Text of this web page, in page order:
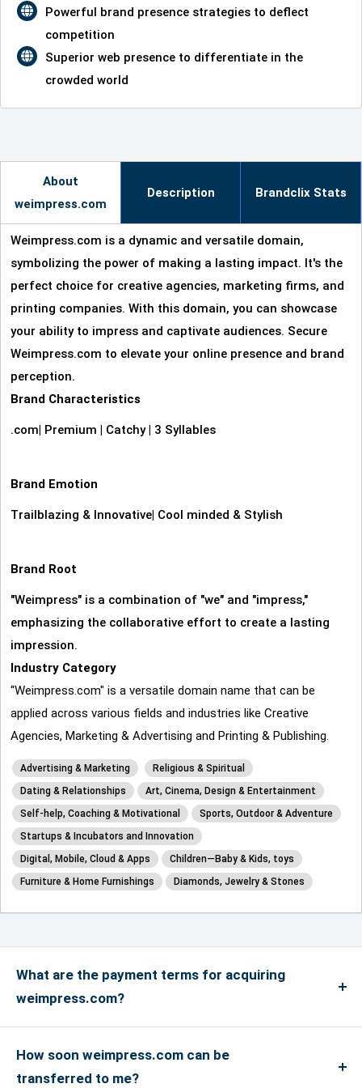
Powerful brand presence strategies to deflect
competition
Superior web presence to differentiate in the
crowded world
About
weimpress.com
Description Brandclix Stats
Weimpress.com is a dynamic and versatile domain,
symbolizing the power of making a lasting impact. It's the
perfect choice for creative agencies, marketing firms, and
printing companies. With this domain, you can showcase
your ability to impress and captivate audiences. Secure
Weimpress.com to elevate your online presence and brand
perception.
Brand Characteristics
.com| Premium | Catchy| 3 Syllables
Brand Emotion
Trailblazing & Innovative| Cool minded & Stylish
Brand Root
"Weimpress" is a combination of "we" and "impress,"
emphasizing the collaborative effort to create a lasting
impression.
Industry Category
“Weimpress.com" is a versatile domain name that can be
applied across various fields and industries like Creative
Agencies, Marketing & Advertising and Printing & Publishing.
Advertising & Marketing
Religious & Spiritual
Dating & Relationships
Art, Cinema, Design & Entertainment
Self-help, Coaching & Motivational
Sports, Outdoor & Adventure
Startups & Incubators and Innovation
Digital, Mobile, Cloud & Apps
Children—Baby & Kids, toys
Furniture & Home Furnishings
Diamonds, Jewelry & Stones
What are the payment terms for acquiring
weimpress.com?
We accept payments via credit card for up to
US$4999, and if the payment is more than US$5000
or above, only bank transfers are accepted. We
How soon weimpress.com can be
transferred to me?